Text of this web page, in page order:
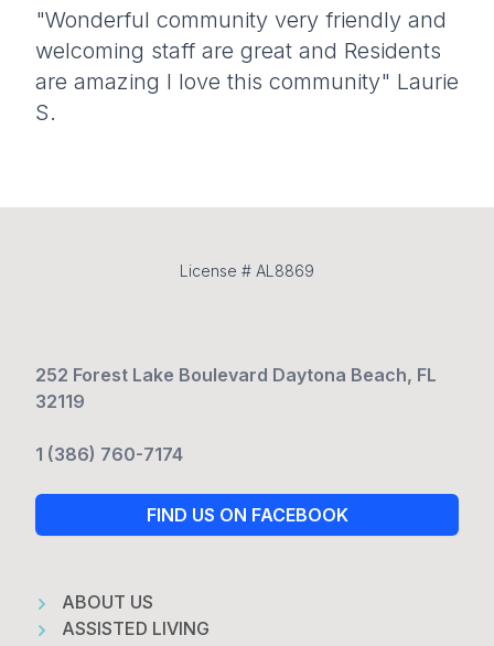
"Wonderful community very friendly and
welcoming staff are great and Residents
are amazing I love this community" Laurie
S.
License # AL8869
252 Forest Lake Boulevard Daytona Beach, FL
32119
1 (386) 760-7174
FIND US ON FACEBOOK
ABOUT US
ASSISTED LIVING